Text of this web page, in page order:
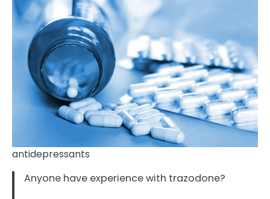
antidepressants
Anyone have experience with trazodone?